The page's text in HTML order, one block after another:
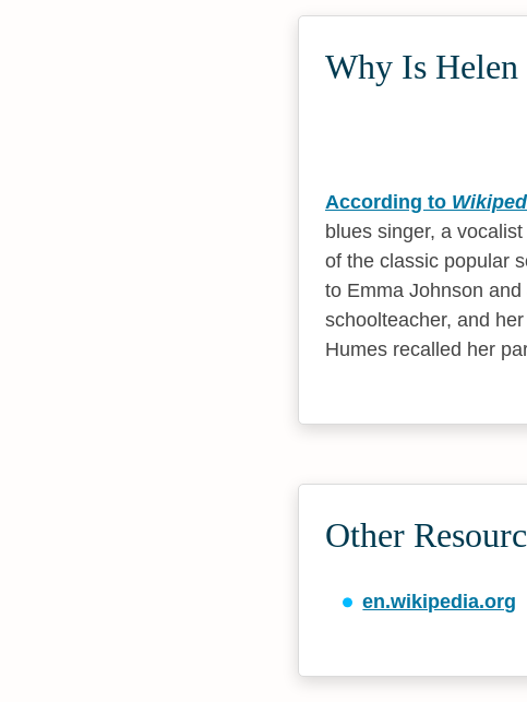
Why Is
According to
blues singer, a
of the classic popular
to Emma Johnson
schoolteacher, and
Humes recalled her
Other
en.wikipedia.org